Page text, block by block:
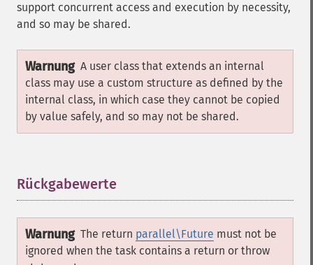
support concurrent access and execution by necessity,
and so may be shared.
Warnung A user class that extends an internal
class may use a custom structure as defined by the
internal class, in which case they cannot be copied
by value safely, and so may not be shared.
Rückgabewerte
Warnung The return parallel\Future must not be
ignored when the task contains a return or throw